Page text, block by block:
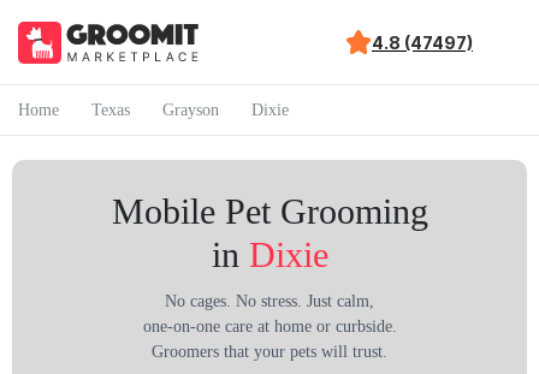
4.8 (47497)
Home Texas Grayson Dixie
Mobile Pet Grooming
in Dixie
No cages. No stress. Just calm,
one-on-one care at home or curbside.
Groomers that your pets will trust.